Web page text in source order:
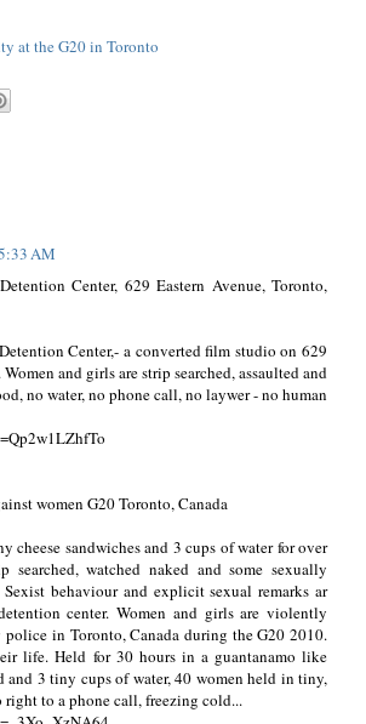
at the G20 in Toronto
AM
Center, 629 Eastern Avenue, Toronto,
Center,- a converted film studio on 629
and girls are strip searched, assaulted and
no water, no phone call, no laywer - no human
women G20 Toronto, Canada
sandwiches and 3 cups of water for over
watched naked and some sexually
behaviour and explicit sexual remarks ar
center. Women and girls are violently
police in Toronto, Canada during the G20 2010.
life. Held for 30 hours in a guantanamo like
3 tiny cups of water, 40 women held in tiny,
to a phone call, freezing cold...